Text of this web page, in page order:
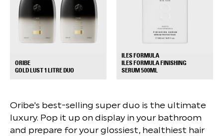
ORIBE
GOLD LUST 1 LITRE DUO
ILES FORMULA
ILES FORMULA FINISHING
SERUM 500ML
Oribe's best-selling super duo is the ultimate
luxury. Pop it up on display in your bathroom
and prepare for your glossiest, healthiest hair